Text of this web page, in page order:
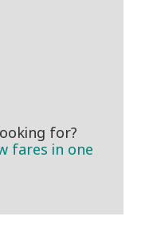
for?
fares in one